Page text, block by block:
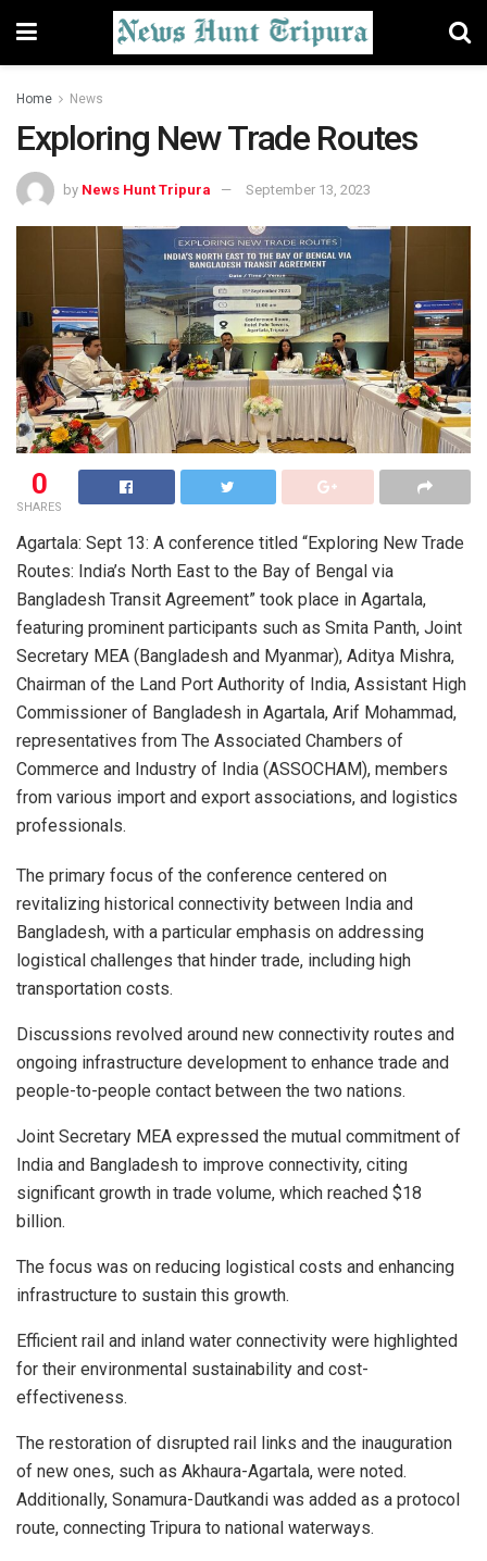
Home News
Exploring New Trade Routes
by News Hunt Tripura September 13, 2023
0
SHARES
Agartala: Sept 13: A conference titled “Exploring New Trade
Routes: India’s North East to the Bay of Bengal via
Bangladesh Transit Agreement” took place in Agartala,
featuring prominent participants such as Smita Panth, Joint
Secretary MEA (Bangladesh and Myanmar), Aditya Mishra,
Chairman of the Land Port Authority of India, Assistant High
Commissioner of Bangladesh in Agartala, Arif Mohammad,
representatives from The Associated Chambers of
Commerce and Industry of India (ASSOCHAM), members
from various import and export associations, and logistics
professionals.
The primary focus of the conference centered on
revitalizing historical connectivity between India and
Bangladesh, with a particular emphasis on addressing
logistical challenges that hinder trade, including high
transportation costs.
Discussions revolved around new connectivity routes and
ongoing infrastructure development to enhance trade and
people-to-people contact between the two nations.
Joint Secretary MEA expressed the mutual commitment of
India and Bangladesh to improve connectivity, citing
significant growth in trade volume, which reached $18
billion.
The focus was on reducing logistical costs and enhancing
infrastructure to sustain this growth.
Efficient rail and inland water connectivity were highlighted
for their environmental sustainability and cost-
effectiveness.
The restoration of disrupted rail links and the inauguration
of new ones, such as Akhaura-Agartala, were noted.
Additionally, Sonamura-Dautkandi was added as a protocol
route, connecting Tripura to national waterways.